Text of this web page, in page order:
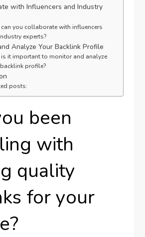
with Influencers and Industry
you collaborate with influencers
experts?
Analyze Your Backlink Profile
it important to monitor and analyze
profile?
posts:
been
with
quality
for your